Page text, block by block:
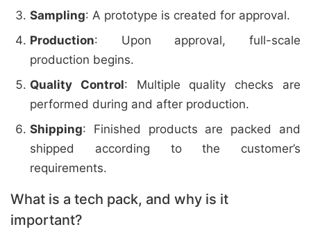
Sampling: A prototype is created for approval.
Production: Upon approval, full-scale
production begins.
Quality Control: Multiple quality checks are
performed during and after production.
Shipping: Finished products are packed and
shipped according to the customer’s
requirements.
What is a tech pack, and why is it
important?